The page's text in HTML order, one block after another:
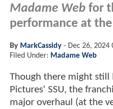
Madame Web for
performance at
By MarkCassidy - Dec 26, 2024
Filed Under: Madame Web
Though there might still
Pictures' SSU, the
major overhaul (at the